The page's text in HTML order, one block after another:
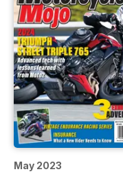
May 2023